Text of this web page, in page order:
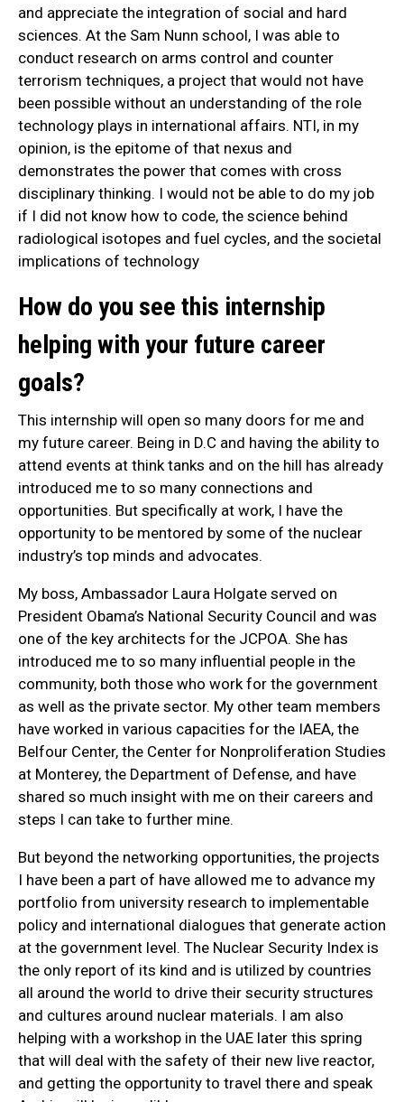
and appreciate the integration of social and hard
sciences. At the Sam Nunn school, I was able to
conduct research on arms control and counter
terrorism techniques, a project that would not have
been possible without an understanding of the role
technology plays in international affairs. NTI, in my
opinion, is the epitome of that nexus and
demonstrates the power that comes with cross
disciplinary thinking. I would not be able to do my job
if I did not know how to code, the science behind
radiological isotopes and fuel cycles, and the societal
implications of technology
How do you see this internship
helping with your future career
goals?
This internship will open so many doors for me and
my future career. Being in D.C and having the ability to
attend events at think tanks and on the hill has already
introduced me to so many connections and
opportunities. But specifically at work, I have the
opportunity to be mentored by some of the nuclear
industry’s top minds and advocates.
My boss, Ambassador Laura Holgate served on
President Obama’s National Security Council and was
one of the key architects for the JCPOA. She has
introduced me to so many influential people in the
community, both those who work for the government
as well as the private sector. My other team members
have worked in various capacities for the IAEA, the
Belfour Center, the Center for Nonproliferation Studies
at Monterey, the Department of Defense, and have
shared so much insight with me on their careers and
steps I can take to further mine.
But beyond the networking opportunities, the projects
I have been a part of have allowed me to advance my
portfolio from university research to implementable
policy and international dialogues that generate action
at the government level. The Nuclear Security Index is
the only report of its kind and is utilized by countries
all around the world to drive their security structures
and cultures around nuclear materials. I am also
helping with a workshop in the UAE later this spring
that will deal with the safety of their new live reactor,
and getting the opportunity to travel there and speak